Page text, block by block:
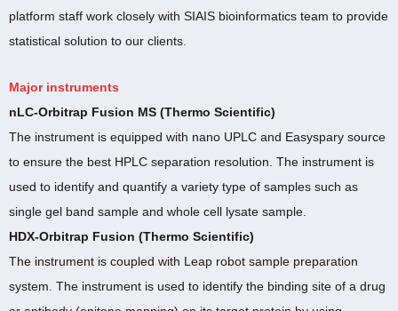
platform staff work closely with SIAIS bioinformatics team to provide
statistical solution to our clients.
Major instruments
nLC-Orbitrap Fusion MS (Thermo Scientific)
The instrument is equipped with nano UPLC and Easyspary source
to ensure the best HPLC separation resolution. The instrument is
used to identify and quantify a variety type of samples such as
single gel band sample and whole cell lysate sample.
HDX-Orbitrap Fusion (Thermo Scientific)
The instrument is coupled with Leap robot sample preparation
system. The instrument is used to identify the binding site of a drug